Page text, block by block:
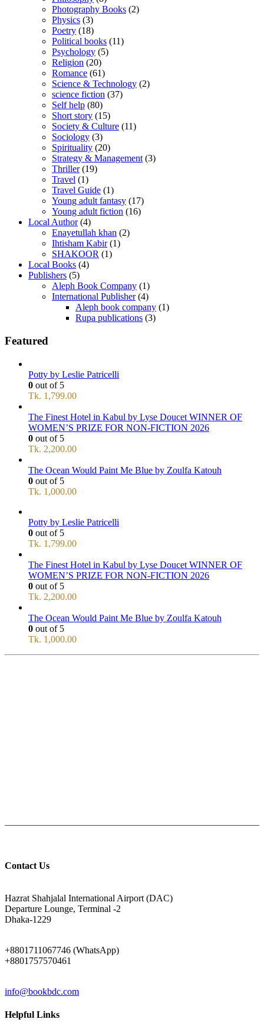
Photography Books (2)
Physics (3)
Poetry (18)
Political books (11)
Psychology (5)
Religion (20)
Romance (61)
Science & Technology (2)
science fiction (37)
Self help (80)
Short story (15)
Society & Culture (11)
Sociology (3)
Spirituality (20)
Strategy & Management (3)
Thriller (19)
Travel (1)
Travel Guide (1)
Young adult fantasy (17)
Young adult fiction (16)
Local Author (4)
Enayetullah khan (2)
Ihtisham Kabir (1)
SHAKOOR (1)
Local Books (4)
Publishers (5)
Aleph Book Company (1)
International Publisher (4)
Aleph book company (1)
Rupa publications (3)
Featured
Potty by Leslie Patricelli
0 out of 5
Tk. 1,799.00
The Finest Hotel in Kabul by Lyse Doucet WINNER OF
WOMEN’S PRIZE FOR NON-FICTION 2026
0 out of 5
Tk. 2,200.00
The Ocean Would Paint Me Blue by Zoulfa Katouh
0 out of 5
Tk. 1,000.00
Potty by Leslie Patricelli
0 out of 5
Tk. 1,799.00
The Finest Hotel in Kabul by Lyse Doucet WINNER OF
WOMEN’S PRIZE FOR NON-FICTION 2026
0 out of 5
Tk. 2,200.00
The Ocean Would Paint Me Blue by Zoulfa Katouh
0 out of 5
Tk. 1,000.00
Contact Us
Hazrat Shahjalal International Airport (DAC)
Departure Lounge, Terminal -2
Dhaka-1229
+8801711067746 (WhatsApp)
+8801757570461
info@bookbdc.com
Helpful Links